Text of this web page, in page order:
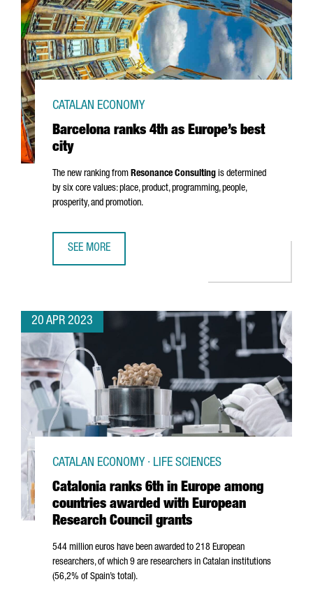
Barcelona ranks 4th as Europe’s best
city
CATALAN ECONOMY
The new ranking from Resonance Consulting is determined
by six core values: place, product, programming, people,
prosperity, and promotion.
SEE MORE
20 APR 2023
Catalonia ranks 6th in Europe among
countries awarded with European
Research Council grants
CATALAN ECONOMY · LIFE SCIENCES
544 million euros have been awarded to 218 European
researchers, of which 9 are researchers in Catalan institutions
(56,2% of Spain’s total).